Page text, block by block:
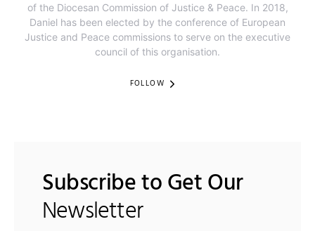
of the Diocesan Commission of Justice & Peace. In 2018,
Daniel has been elected by the conference of European
Justice and Peace commissions to serve on the executive
council of this organisation.​
FOLLOW
Subscribe to Get Our
Newsletter